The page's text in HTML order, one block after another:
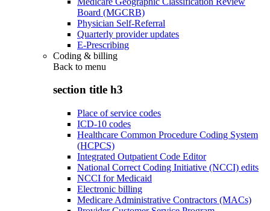
Board (MGCRB)
Physician Self-Referral
Quarterly provider updates
E-Prescribing
Coding & billing
Back to menu
section title h3
Place of service codes
ICD-10 codes
Healthcare Common Procedure Coding System
(HCPCS)
Integrated Outpatient Code Editor
National Correct Coding Initiative (NCCI) edits
NCCI for Medicaid
Electronic billing
Medicare Administrative Contractors (MACs)